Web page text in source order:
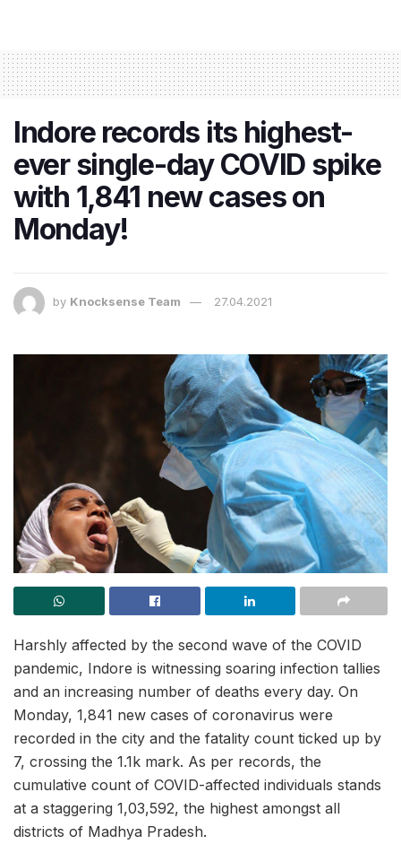
Indore records its highest-
ever single-day COVID spike
with 1,841 new cases on
Monday!
by Knocksense Team 27.04.2021
Harshly affected by the second wave of the COVID
pandemic, Indore is witnessing soaring infection tallies
and an increasing number of deaths every day. On
Monday, 1,841 new cases of coronavirus were
recorded in the city and the fatality count ticked up by
7, crossing the 1.1k mark. As per records, the
cumulative count of COVID-affected individuals stands
at a staggering 1,03,592, the highest amongst all
districts of Madhya Pradesh.